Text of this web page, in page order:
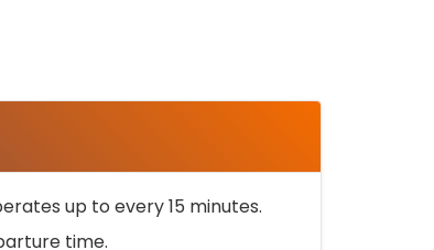
up to every 15 minutes.
time.